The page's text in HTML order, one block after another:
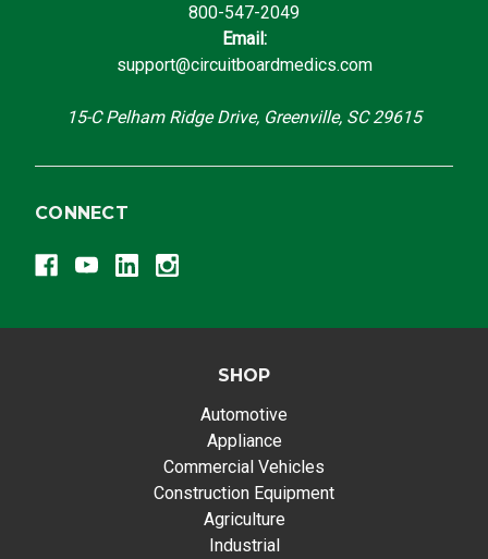
800-547-2049
Email:
support@circuitboardmedics.com
15-C Pelham Ridge Drive, Greenville, SC 29615
CONNECT
SHOP
Automotive
Appliance
Commercial Vehicles
Construction Equipment
Agriculture
Industrial